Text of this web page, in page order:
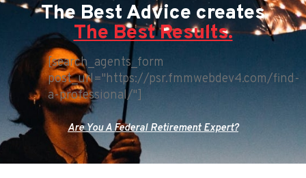
The Best Advice creates
The Best Results.
[search_agents_form
post_url="https://psr.fmmwebdev4.com/find-
a-professional/"]
Are You A Federal Retirement Expert?